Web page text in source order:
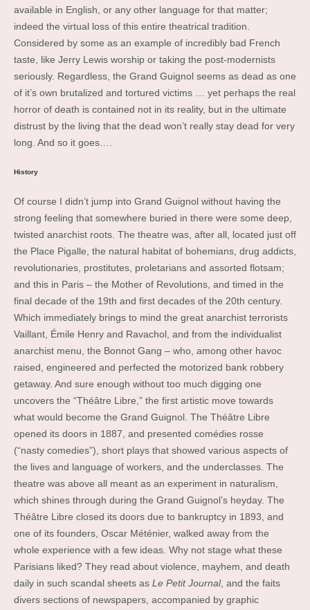
available in English, or any other language for that matter;
indeed the virtual loss of this entire theatrical tradition.
Considered by some as an example of incredibly bad French
taste, like Jerry Lewis worship or taking the post-modernists
seriously. Regardless, the Grand Guignol seems as dead as one
of it’s own brutalized and tortured victims … yet perhaps the real
horror of death is contained not in its reality, but in the ultimate
distrust by the living that the dead won’t really stay dead for very
long. And so it goes….
History
Of course I didn’t jump into Grand Guignol without having the
strong feeling that somewhere buried in there were some deep,
twisted anarchist roots. The theatre was, after all, located just off
the Place Pigalle, the natural habitat of bohemians, drug addicts,
revolutionaries, prostitutes, proletarians and assorted flotsam;
and this in Paris – the Mother of Revolutions, and timed in the
final decade of the 19th and first decades of the 20th century.
Which immediately brings to mind the great anarchist terrorists
Vaillant, Émile Henry and Ravachol, and from the individualist
anarchist menu, the Bonnot Gang – who, among other havoc
raised, engineered and perfected the motorized bank robbery
getaway. And sure enough without too much digging one
uncovers the “Théâtre Libre,” the first artistic move towards
what would become the Grand Guignol. The Théâtre Libre
opened its doors in 1887, and presented comédies rosse
(“nasty comedies”), short plays that showed various aspects of
the lives and language of workers, and the underclasses. The
theatre was above all meant as an experiment in naturalism,
which shines through during the Grand Guignol’s heyday. The
Théâtre Libre closed its doors due to bankruptcy in 1893, and
one of its founders, Oscar Méténier, walked away from the
whole experience with a few ideas. Why not stage what these
Parisians liked? They read about violence, mayhem, and death
daily in such scandal sheets as Le Petit Journal, and the faits
divers sections of newspapers, accompanied by graphic